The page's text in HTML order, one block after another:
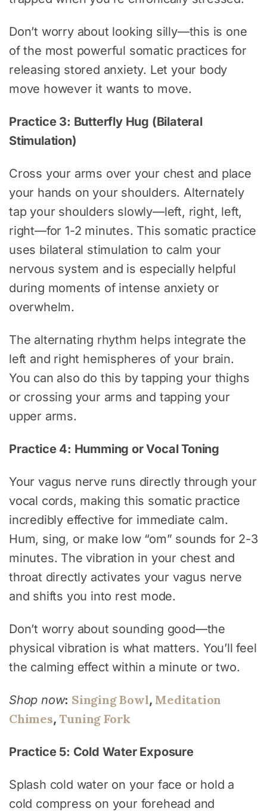
Don’t worry about looking silly—this is one
of the most powerful somatic practices for
releasing stored anxiety. Let your body
move however it wants to move.
Practice 3: Butterfly Hug (Bilateral
Stimulation)
Cross your arms over your chest and place
your hands on your shoulders. Alternately
tap your shoulders slowly—left, right, left,
right—for 1-2 minutes. This somatic practice
uses bilateral stimulation to calm your
nervous system and is especially helpful
during moments of intense anxiety or
overwhelm.
The alternating rhythm helps integrate the
left and right hemispheres of your brain.
You can also do this by tapping your thighs
or crossing your arms and tapping your
upper arms.
Practice 4: Humming or Vocal Toning
Your vagus nerve runs directly through your
vocal cords, making this somatic practice
incredibly effective for immediate calm.
Hum, sing, or make low “om” sounds for 2-3
minutes. The vibration in your chest and
throat directly activates your vagus nerve
and shifts you into rest mode.
Don’t worry about sounding good—the
physical vibration is what matters. You’ll feel
the calming effect within a minute or two.
Shop now: Singing Bowl, Meditation
Chimes, Tuning Fork
Practice 5: Cold Water Exposure
Splash cold water on your face or hold a
cold compress on your forehead and